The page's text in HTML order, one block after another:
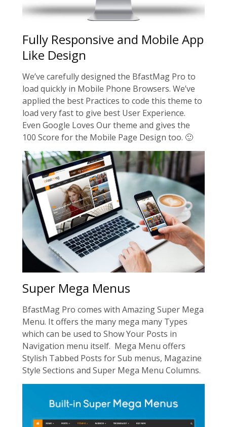
Fully Responsive and Mobile App
Like Design
We’ve carefully designed the BfastMag Pro to
load quickly in Mobile Phone Browsers. We’ve
applied the best Practices to code this theme to
load very fast to give best User Experience.
Even Google Loves Our theme and gives the
100 Score for the Mobile Page Design too. 🙂
Super Mega Menus
BfastMag Pro comes with Amazing Super Mega
Menu. It offers the many mega many Types
which can be used to Show Your Posts in
Navigation menu itself. Mega Menu offers
Stylish Tabbed Posts for Sub menus, Magazine
Style Sections and Super Mega Menu Columns.